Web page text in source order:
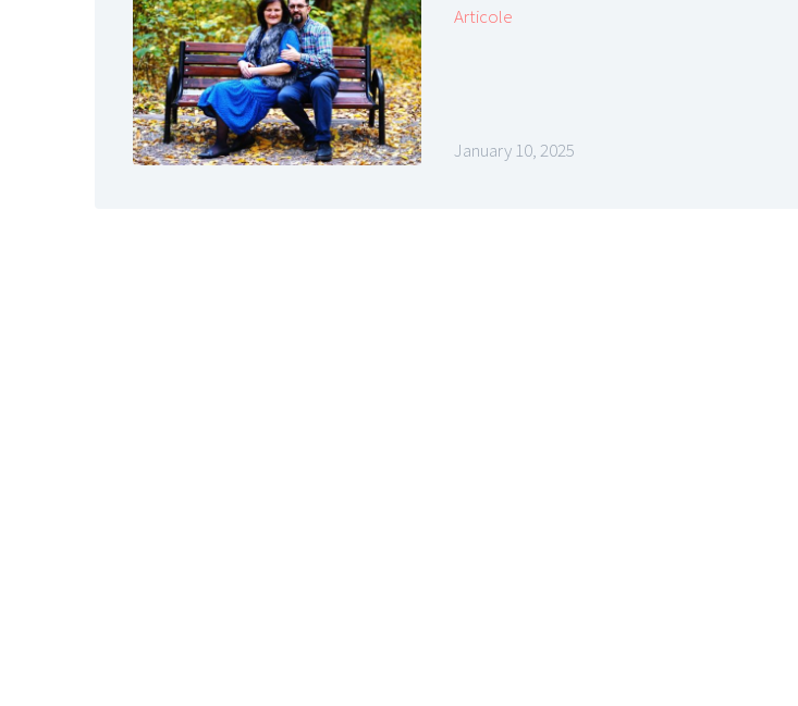
Articole
January 10, 2025